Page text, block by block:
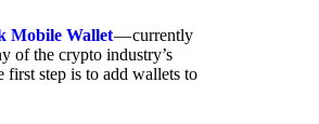
Mobile Wallet— currently
of the crypto industry’s
first step is to add wallets to